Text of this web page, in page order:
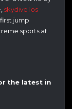
skydive los
jump
sports at
the latest in